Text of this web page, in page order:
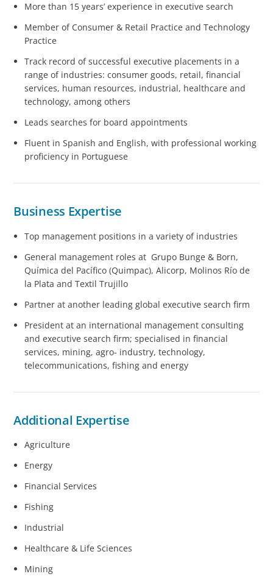
More than 15 years’ experience in executive search
Member of Consumer & Retail Practice and Technology
Practice
Track record of successful executive placements in a
range of industries: consumer goods, retail, financial
services, human resources, industrial, healthcare and
technology, among others
Leads searches for board appointments
Fluent in Spanish and English, with professional working
proficiency in Portuguese
Business Expertise
Top management positions in a variety of industries
General management roles at Grupo Bunge & Born,
Química del Pacífico (Quimpac), Alicorp, Molinos Río de
la Plata and Textil Trujillo
Partner at another leading global executive search firm
President at an international management consulting
and executive search firm; specialised in financial
services, mining, agro- industry, technology,
telecommunications, fishing and energy
Additional Expertise
Agriculture
Energy
Financial Services
Fishing
Industrial
Healthcare & Life Sciences
Mining